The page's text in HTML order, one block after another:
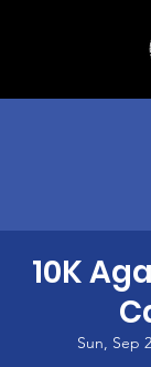
10K
Sun, Sep